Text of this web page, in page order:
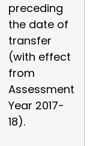
preceding
the date of
transfer
(with effect
from
Assessment
Year 2017-
18).